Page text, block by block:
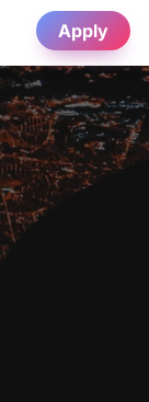
Apply